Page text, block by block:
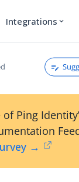
Integrations expand_more
Ping
→